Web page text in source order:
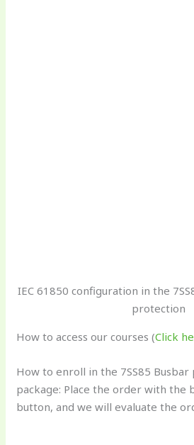
IEC 61850 configuration in the
protection
How to access our courses (Click
How to enroll in the 7SS85
package: Place the order with the
button, and we will evaluate the